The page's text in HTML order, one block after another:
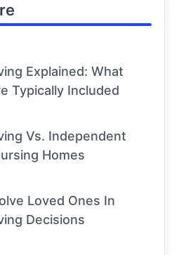
Explained: What
Typically Included
Vs. Independent
Homes
Loved Ones In
Decisions